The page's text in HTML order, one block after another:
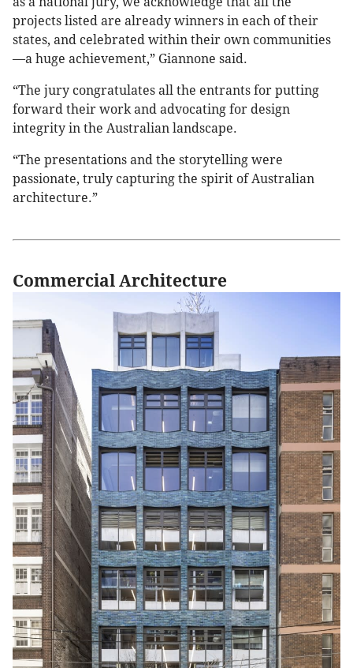
projects listed are already winners in each of their
states, and celebrated within their own communities
—a huge achievement,” Giannone said.
“The jury congratulates all the entrants for putting
forward their work and advocating for design
integrity in the Australian landscape.
“The presentations and the storytelling were
passionate, truly capturing the spirit of Australian
architecture.”
Commercial Architecture